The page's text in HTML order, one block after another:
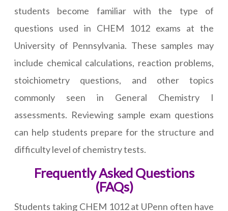
students become familiar with the type of
questions used in CHEM 1012 exams at the
University of Pennsylvania. These samples may
include chemical calculations, reaction problems,
stoichiometry questions, and other topics
commonly seen in General Chemistry I
assessments. Reviewing sample exam questions
can help students prepare for the structure and
difficulty level of chemistry tests.
Frequently Asked Questions
(FAQs)
Students taking CHEM 1012 at UPenn often have